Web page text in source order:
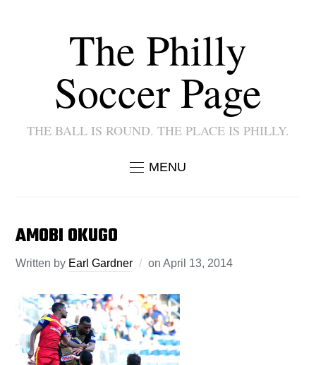
The Philly
Soccer Page
THE BALL IS ROUND. THE PLACE IS PHILLY.
MENU
AMOBI OKUGO
Written by Earl Gardner onApril 13, 2014